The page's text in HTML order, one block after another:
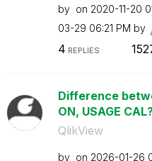
by on ‎2020-11-20
03-29 06:21 PM by
4 REPLIES
Difference
ON, USAGE
QlikView
by on ‎2026-01-26